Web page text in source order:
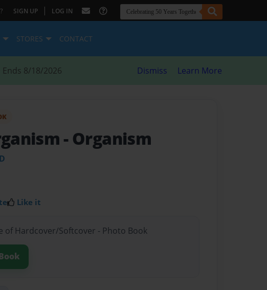
SIGN UP | LOG IN
STORES CONTACT
Ends 8/18/2026 Dismiss Learn More
- Organism
Like it
of Hardcover/Softcover - Photo Book